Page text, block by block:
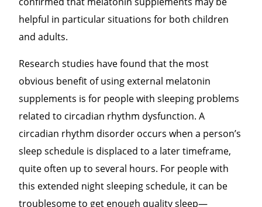
helpful in particular situations for both children
and adults.
Research studies have found that the most
obvious benefit of using external melatonin
supplements is for people with sleeping problems
related to circadian rhythm dysfunction. A
circadian rhythm disorder occurs when a person’s
sleep schedule is displaced to a later timeframe,
quite often up to several hours. For people with
this extended night sleeping schedule, it can be
troublesome to get enough quality sleep—